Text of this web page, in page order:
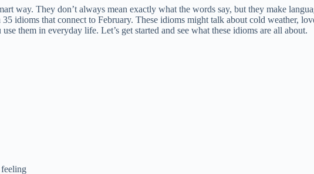
way. They don’t always mean exactly what the words say, but they make
idioms that connect to February. These idioms might talk about cold weather,
them in everyday life. Let’s get started and see what these idioms are all about.